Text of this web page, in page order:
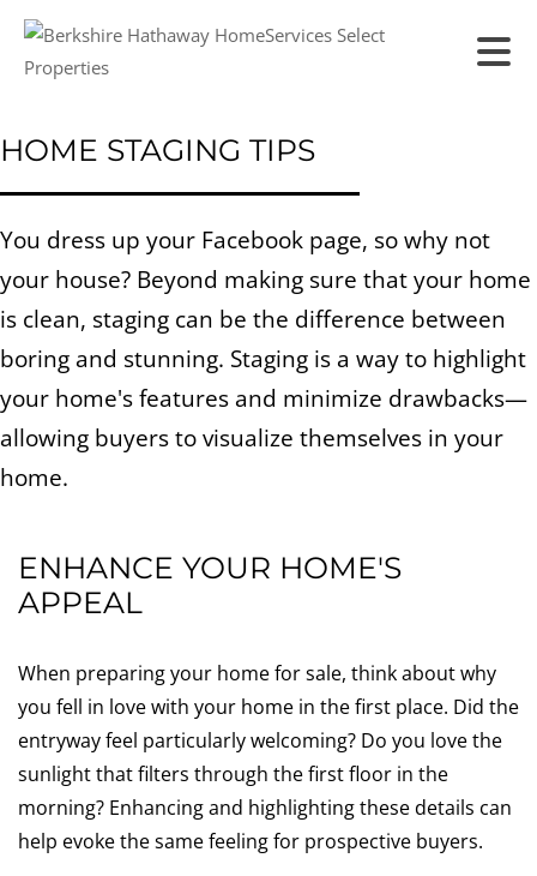
HOME STAGING TIPS
You dress up your Facebook page, so why not
your house? Beyond making sure that your home
is clean, staging can be the difference between
boring and stunning. Staging is a way to highlight
your home's features and minimize drawbacks—
allowing buyers to visualize themselves in your
home.
ENHANCE YOUR HOME'S
APPEAL
When preparing your home for sale, think about why
you fell in love with your home in the first place. Did the
entryway feel particularly welcoming? Do you love the
sunlight that filters through the first floor in the
morning? Enhancing and highlighting these details can
help evoke the same feeling for prospective buyers.